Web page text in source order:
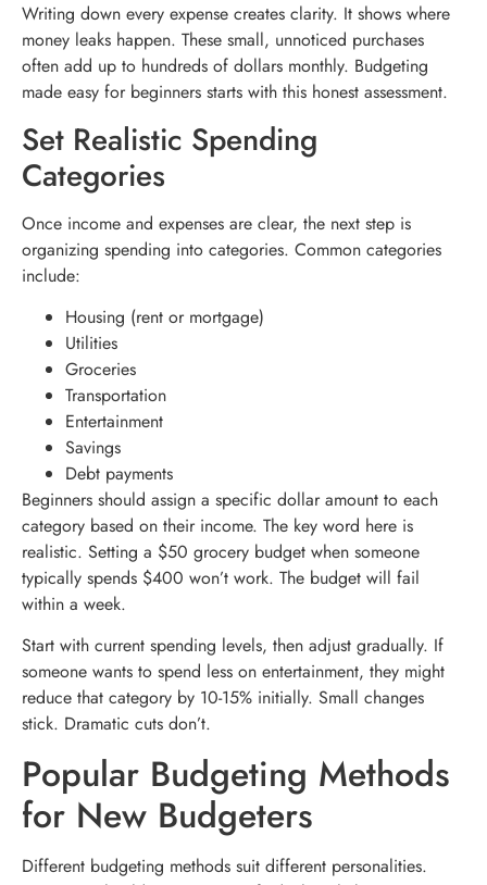
Writing down every expense creates clarity. It shows where
money leaks happen. These small, unnoticed purchases
often add up to hundreds of dollars monthly. Budgeting
made easy for beginners starts with this honest assessment.
Set Realistic Spending
Categories
Once income and expenses are clear, the next step is
organizing spending into categories. Common categories
include:
Housing (rent or mortgage)
Utilities
Groceries
Transportation
Entertainment
Savings
Debt payments
Beginners should assign a specific dollar amount to each
category based on their income. The key word here is
realistic. Setting a $50 grocery budget when someone
typically spends $400 won’t work. The budget will fail
within a week.
Start with current spending levels, then adjust gradually. If
someone wants to spend less on entertainment, they might
reduce that category by 10-15% initially. Small changes
stick. Dramatic cuts don’t.
Popular Budgeting Methods
for New Budgeters
Different budgeting methods suit different personalities.